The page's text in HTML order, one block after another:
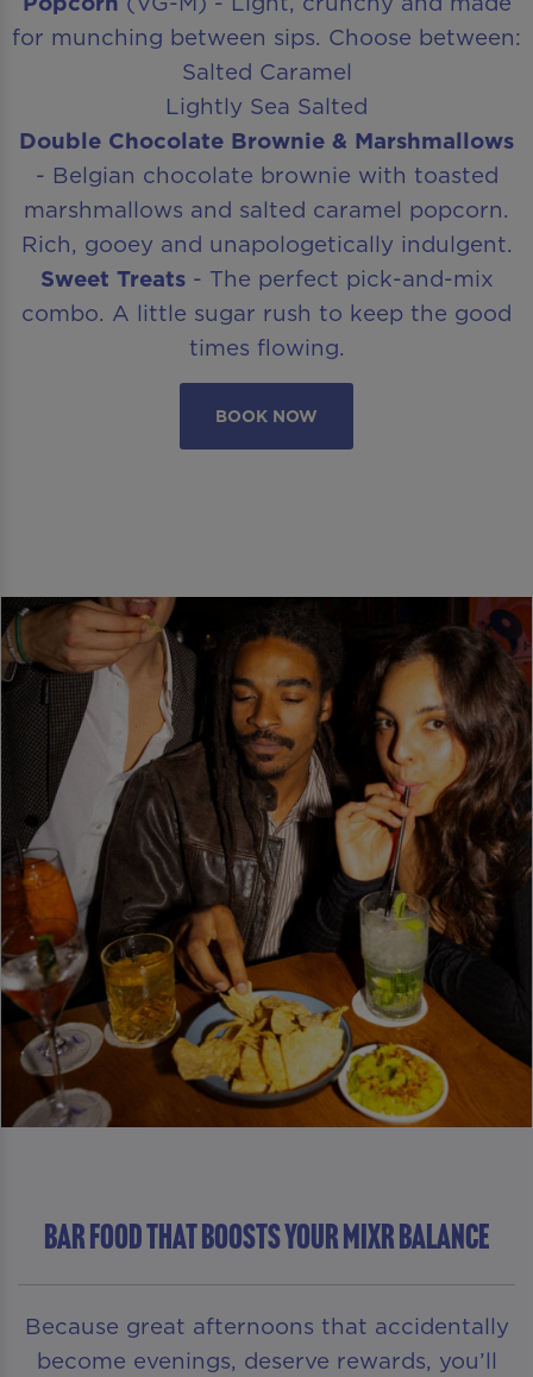
for munching between sips. Choose between:
Salted Caramel
Lightly Sea Salted
Double Chocolate Brownie & Marshmallows
- Belgian chocolate brownie with toasted
marshmallows and salted caramel popcorn.
Rich, gooey and unapologetically indulgent.
Sweet Treats- The perfect pick-and-mix
combo. A little sugar rush to keep the good
times flowing.
BOOK NOW
Bar Food That Boosts Your MiXR Balance
Because great afternoons that accidentally
become evenings, deserve rewards, you’ll